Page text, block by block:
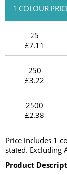
1 COLOUR
25
£7.11
250
£3.22
2500
£2.38
Price includes 1
stated. Excluding
Product